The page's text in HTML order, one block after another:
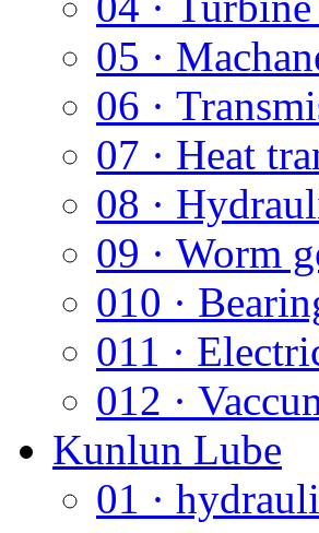
05 ·
06 ·
07 · Heat
08 ·
09 · Worm
010 ·
011 ·
012 ·
Kunlun Lube
01 ·